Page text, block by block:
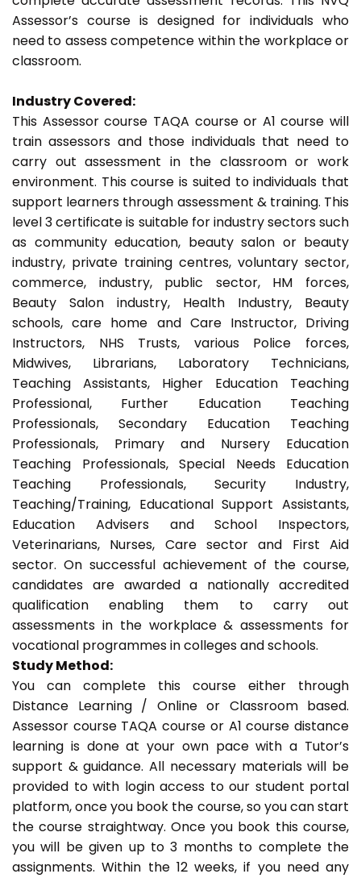
Assessor’s course is designed for individuals who
need to assess competence within the workplace or
classroom.
Industry Covered:
This Assessor course TAQA course or A1 course will
train assessors and those individuals that need to
carry out assessment in the classroom or work
environment. This course is suited to individuals that
support learners through assessment & training. This
level 3 certificate is suitable for industry sectors such
as community education, beauty salon or beauty
industry, private training centres, voluntary sector,
commerce, industry, public sector, HM forces,
Beauty Salon industry, Health Industry, Beauty
schools, care home and Care Instructor, Driving
Instructors, NHS Trusts, various Police forces,
Midwives, Librarians, Laboratory Technicians,
Teaching Assistants, Higher Education Teaching
Professional, Further Education Teaching
Professionals, Secondary Education Teaching
Professionals, Primary and Nursery Education
Teaching Professionals, Special Needs Education
Teaching Professionals, Security Industry,
Teaching/Training, Educational Support Assistants,
Education Advisers and School Inspectors,
Veterinarians, Nurses, Care sector and First Aid
sector. On successful achievement of the course,
candidates are awarded a nationally accredited
qualification enabling them to carry out
assessments in the workplace & assessments for
vocational programmes in colleges and schools.
Study Method:
You can complete this course either through
Distance Learning / Online or Classroom based.
Assessor course TAQA course or A1 course distance
learning is done at your own pace with a Tutor’s
support & guidance. All necessary materials will be
provided to with login access to our student portal
platform, once you book the course, so you can start
the course straightway. Once you book this course,
you will be given up to 3 months to complete the
assignments. Within the 12 weeks, if you need any